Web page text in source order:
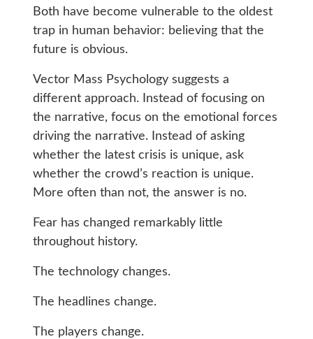
Both have become vulnerable to the oldest
trap in human behavior: believing that the
future is obvious.
Vector Mass Psychology suggests a
different approach. Instead of focusing on
the narrative, focus on the emotional forces
driving the narrative. Instead of asking
whether the latest crisis is unique, ask
whether the crowd’s reaction is unique.
More often than not, the answer is no.
Fear has changed remarkably little
throughout history.
The technology changes.
The headlines change.
The players change.